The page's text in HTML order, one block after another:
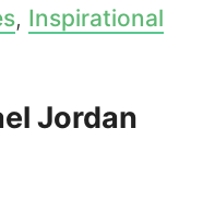
, Inspirational
Jordan